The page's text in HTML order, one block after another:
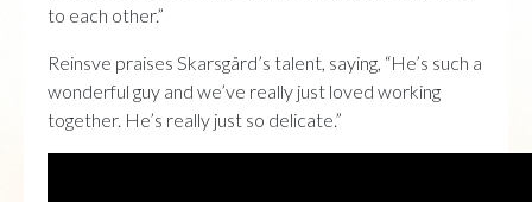
to each other.”
Reinsve praises Skarsgård’s talent, saying, “He’s such a
wonderful guy and we’ve really just loved working
together. He’s really just so delicate.”